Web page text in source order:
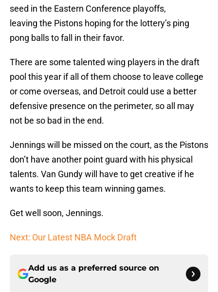
seed in the Eastern Conference playoffs,
leaving the Pistons hoping for the lottery’s ping
pong balls to fall in their favor.
There are some talented wing players in the draft
pool this year if all of them choose to leave college
or come overseas, and Detroit could use a better
defensive presence on the perimeter, so all may
not be so bad in the end.
Jennings will be missed on the court, as the Pistons
don’t have another point guard with his physical
talents. Van Gundy will have to get creative if he
wants to keep this team winning games.
Get well soon, Jennings.
Next: Our Latest NBA Mock Draft
Add us as a preferred source on
Google